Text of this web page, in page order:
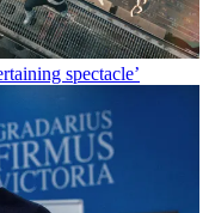
spectacle’